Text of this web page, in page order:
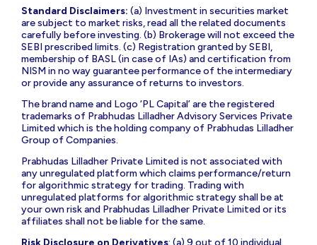
Standard Disclaimers: (a) Investment in securities market
are subject to market risks, read all the related documents
carefully before investing. (b) Brokerage will not exceed the
SEBI prescribed limits. (c) Registration granted by SEBI,
membership of BASL (in case of IAs) and certification from
NISM in no way guarantee performance of the intermediary
or provide any assurance of returns to investors.
The brand name and Logo ‘PL Capital’ are the registered
trademarks of Prabhudas Lilladher Advisory Services Private
Limited which is the holding company of Prabhudas Lilladher
Group of Companies.
Prabhudas Lilladher Private Limited is not associated with
any unregulated platform which claims performance/return
for algorithmic strategy for trading. Trading with
unregulated platforms for algorithmic strategy shall be at
your own risk and Prabhudas Lilladher Private Limited or its
affiliates shall not be liable for the same.
Risk Disclosure on Derivatives: (a) 9 out of 10 individual